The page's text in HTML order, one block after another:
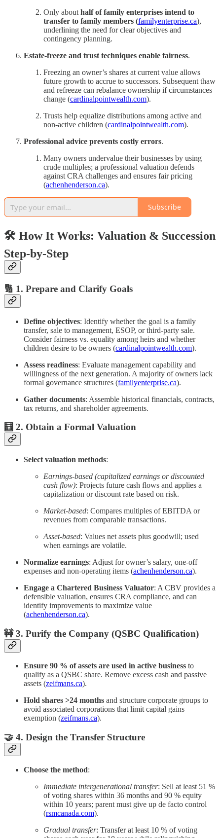
Only about half of family enterprises intend to
transfer to family members (familyenterprise.ca),
underlining the need for clear objectives and
contingency planning.
Estate-freeze and trust techniques enable fairness.
Freezing an owner’s shares at current value allows
future growth to accrue to successors. Subsequent thaw
and refreeze can rebalance ownership if circumstances
change (cardinalpointwealth.com).
Trusts help equalize distributions among active and
non‑active children (cardinalpointwealth.com).
Professional advice prevents costly errors.
Many owners undervalue their businesses by using
crude multiples; a professional valuation defends
against CRA challenges and ensures fair pricing
(achenhenderson.ca).
Subscribe
🛠 How It Works: Valuation & Succession
Step‑by‑Step
🔢 1. Prepare and Clarify Goals
Define objectives: Identify whether the goal is a family
transfer, sale to management, ESOP, or third‑party sale.
Consider fairness vs. equality among heirs and whether
children desire to be owners (cardinalpointwealth.com).
Assess readiness: Evaluate management capability and
willingness of the next generation. A majority of owners lack
formal governance structures (familyenterprise.ca).
Gather documents: Assemble historical financials, contracts,
tax returns, and shareholder agreements.
🧮 2. Obtain a Formal Valuation
Select valuation methods:
Earnings-based (capitalized earnings or discounted
cash flow): Projects future cash flows and applies a
capitalization or discount rate based on risk.
Market-based: Compares multiples of EBITDA or
revenues from comparable transactions.
Asset-based: Values net assets plus goodwill; used
when earnings are volatile.
Normalize earnings: Adjust for owner’s salary, one‑off
expenses and non‑operating items (achenhenderson.ca).
Engage a Chartered Business Valuator: A CBV provides a
defensible valuation, ensures CRA compliance, and can
identify improvements to maximize value
(achenhenderson.ca).
🚧 3. Purify the Company (QSBC Qualification)
Ensure 90 % of assets are used in active business to
qualify as a QSBC share. Remove excess cash and passive
assets (zeifmans.ca).
Hold shares >24 months and structure corporate groups to
avoid associated corporations that limit capital gains
exemption (zeifmans.ca).
🤝 4. Design the Transfer Structure
Choose the method:
Immediate intergenerational transfer: Sell at least 51 %
of voting shares within 36 months and 90 % equity
within 10 years; parent must give up de facto control
(rsmcanada.com).
Gradual transfer: Transfer at least 10 % of voting